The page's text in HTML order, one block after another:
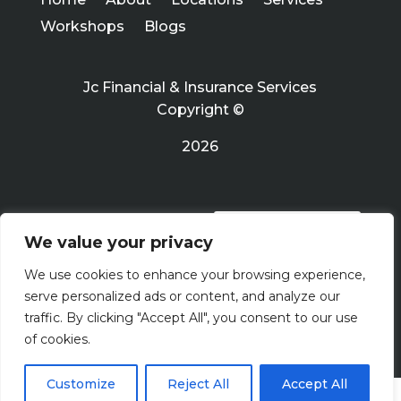
We value your privacy
We use cookies to enhance your browsing experience,
serve personalized ads or content, and analyze our
traffic. By clicking "Accept All", you consent to our use
of cookies.
Customize Reject All Accept All
Workshops
Blogs
Jc Financial & Insurance Services
Copyright ©
2026
Terms Of Use